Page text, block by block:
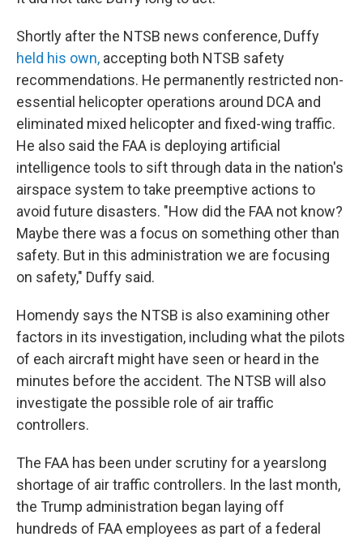
Shortly after the NTSB news conference, Duffy
held his own, accepting both NTSB safety
recommendations. He permanently restricted non-
essential helicopter operations around DCA and
eliminated mixed helicopter and fixed-wing traffic.
He also said the FAA is deploying artificial
intelligence tools to sift through data in the nation's
airspace system to take preemptive actions to
avoid future disasters. "How did the FAA not know?
Maybe there was a focus on something other than
safety. But in this administration we are focusing
on safety," Duffy said.
Homendy says the NTSB is also examining other
factors in its investigation, including what the pilots
of each aircraft might have seen or heard in the
minutes before the accident. The NTSB will also
investigate the possible role of air traffic
controllers.
The FAA has been under scrutiny for a yearslong
shortage of air traffic controllers. In the last month,
the Trump administration began laying off
hundreds of FAA employees as part of a federal